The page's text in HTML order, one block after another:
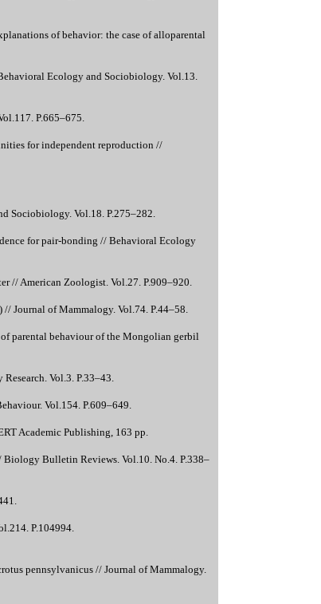
of behavior: the case of alloparental
Ecology and Sociobiology. Vol.13.
P.665–675.
for independent reproduction //
Sociobiology. Vol.18. P.275–282.
for pair-bonding // Behavioral Ecology
// American Zoologist. Vol.27. P.909–920.
Journal of Mammalogy. Vol.74. P.44–58.
parental behaviour of the Mongolian gerbil
Vol.3. P.33–43.
Vol.154. P.609–649.
Academic Publishing, 163 pp.
Bulletin Reviews. Vol.10. No.4. P.338–
P.104994.
pennsylvanicus // Journal of Mammalogy.